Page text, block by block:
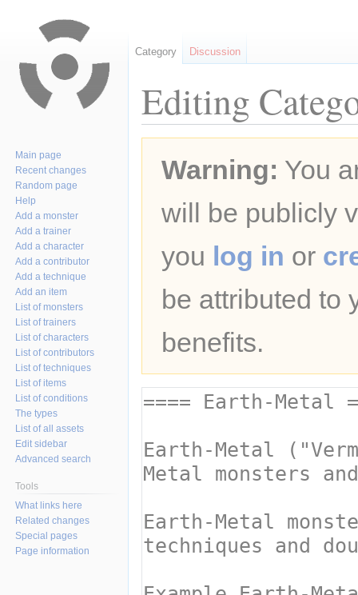
Editing
navigation
searchWarning: You
will be publicly
you log in or
be attributed to
benefits.
Category Discussion
Main page
Recent changes
Random page
Help
Add a monster
Add a trainer
Add a character
Add a contributor
Add a technique
Add an item
List of monsters
List of trainers
List of characters
List of contributors
List of techniques
List of items
List of conditions
The types
List of all assets
Edit sidebar
Advanced search
Tools
What links here
Related changes
Special pages
Page information